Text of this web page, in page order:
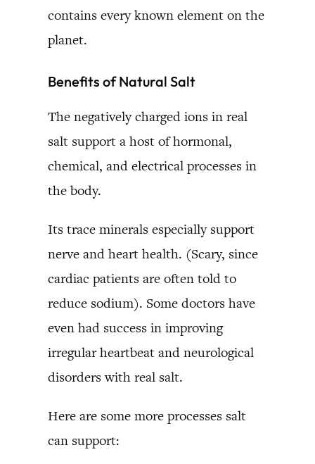
contains every known element on the
planet.
Benefits of Natural Salt
The negatively charged ions in real
salt support a host of hormonal,
chemical, and electrical processes in
the body.
Its trace minerals especially support
nerve and heart health. (Scary, since
cardiac patients are often told to
reduce sodium). Some doctors have
even had success in improving
irregular heartbeat and neurological
disorders with real salt.
Here are some more processes salt
can support: